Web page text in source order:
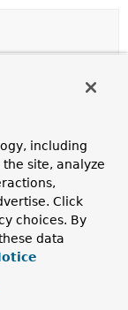
field
including
site, analyze
Click
choices. By
data